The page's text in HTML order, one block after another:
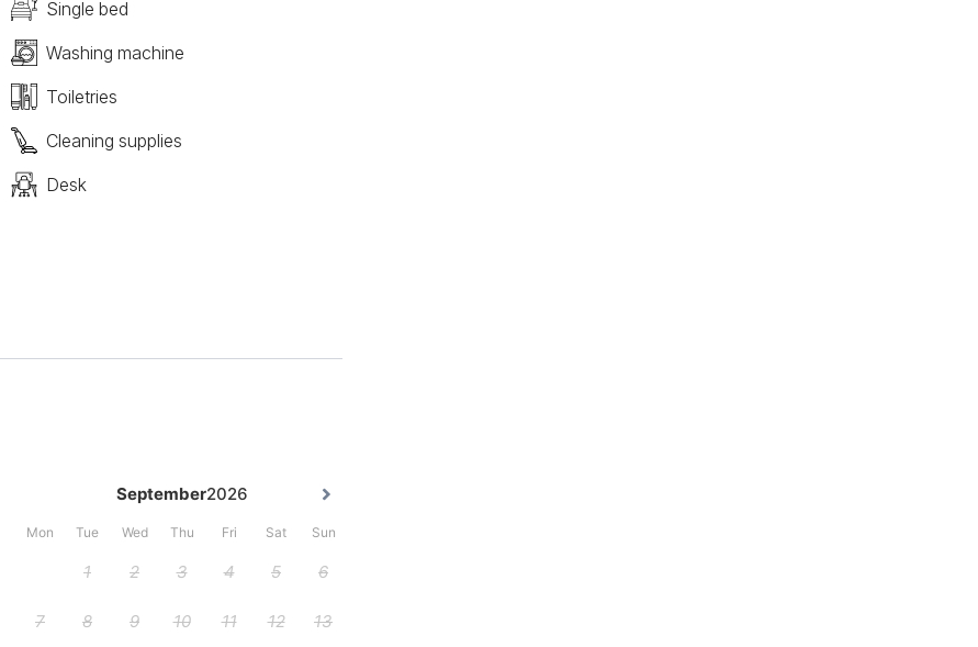
Single bed
Washing machine
Toiletries
Cleaning supplies
Desk